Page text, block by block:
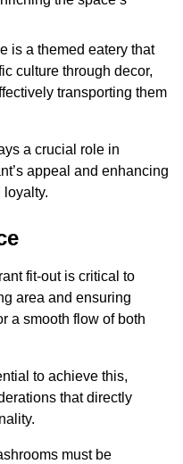
is a themed eatery that
culture through decor,
transporting them
a crucial role in
appeal and enhancing
loyalty.
fit-out is critical to
area and ensuring
a smooth flow of both
to achieve this,
that directly
must be